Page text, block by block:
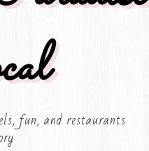
fun, and restaurants